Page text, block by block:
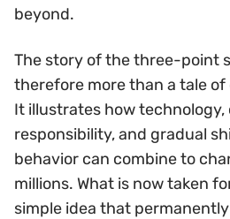
beyond.
The story of the three-point
therefore more than a tale
It illustrates how
responsibility, and gradual
behavior can combine to
millions. What is now taken
simple idea that